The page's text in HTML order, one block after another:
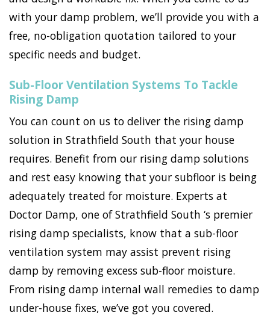
with your damp problem, we’ll provide you with a
free, no-obligation quotation tailored to your
specific needs and budget.
Sub-Floor Ventilation Systems To Tackle
Rising Damp
You can count on us to deliver the rising damp
solution in Strathfield South that your house
requires. Benefit from our rising damp solutions
and rest easy knowing that your subfloor is being
adequately treated for moisture. Experts at
Doctor Damp, one of Strathfield South ‘s premier
rising damp specialists, know that a sub-floor
ventilation system may assist prevent rising
damp by removing excess sub-floor moisture.
From rising damp internal wall remedies to damp
under-house fixes, we’ve got you covered.